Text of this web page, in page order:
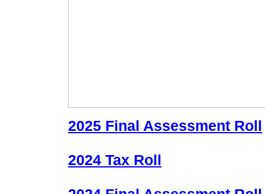
2025 Final Assessment Roll
2024 Tax Roll